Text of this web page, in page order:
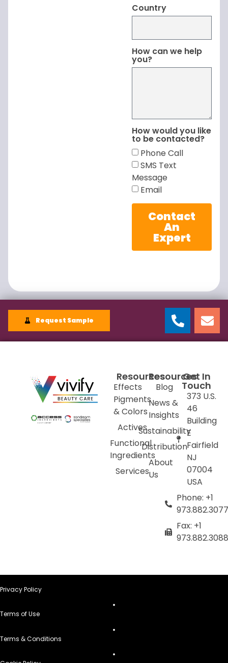
Country
How can we help
you?
How would you like
to be contacted?
Phone Call
SMS Text
Message
Email
Contact
An
Expert
Request Sample
Resources
Effects
Pigments
& Colors
Actives
Functional
Ingredients
Services
Resources
Blog
News &
Insights
Sustainability
Distribution
About
Us
Get In
Touch
373 U.S.
46
Building
E
Fairfield
NJ
07004
USA
Phone: +1
973.882.3077
Fax: +1
973.882.3088
Privacy Policy
Terms of Use
Terms & Conditions